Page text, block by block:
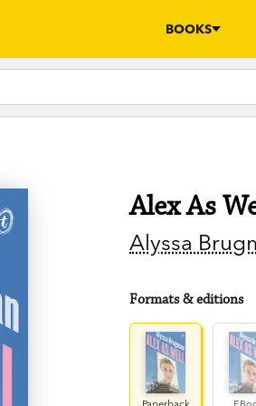
BOOKS
Alex As
Alyssa
Formats & editions